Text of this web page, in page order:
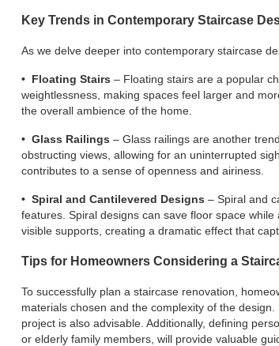
Key Trends in Contemporary Staircase
As we delve deeper into contemporary staircase
• Floating Stairs – Floating stairs are a popular
weightlessness, making spaces feel larger and
the overall ambience of the home.
• Glass Railings – Glass railings are another
obstructing views, allowing for an uninterrupted
contributes to a sense of openness and airiness.
• Spiral and Cantilevered Designs – Spiral and
features. Spiral designs can save floor space
visible supports, creating a dramatic effect that
Tips for Homeowners Considering a
To successfully plan a staircase renovation,
materials chosen and the complexity of the design.
project is also advisable. Additionally, defining
or elderly family members, will provide valuable